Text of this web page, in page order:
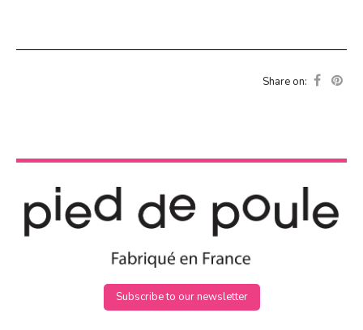
Share on:
Subscribe to our newsletter